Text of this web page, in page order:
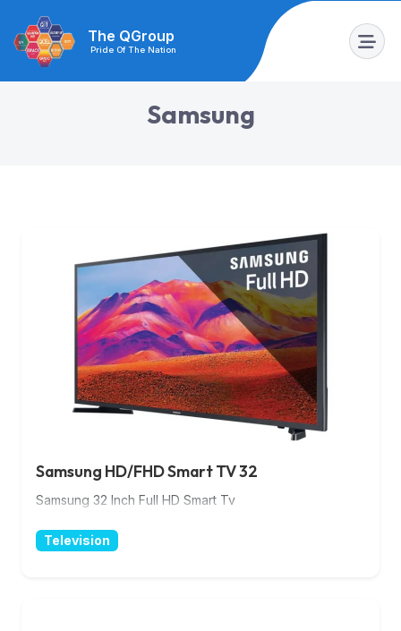
The QGroup
Pride Of The Nation
Samsung
Samsung HD/FHD Smart TV 32
Samsung 32 Inch Full HD Smart Tv
Television